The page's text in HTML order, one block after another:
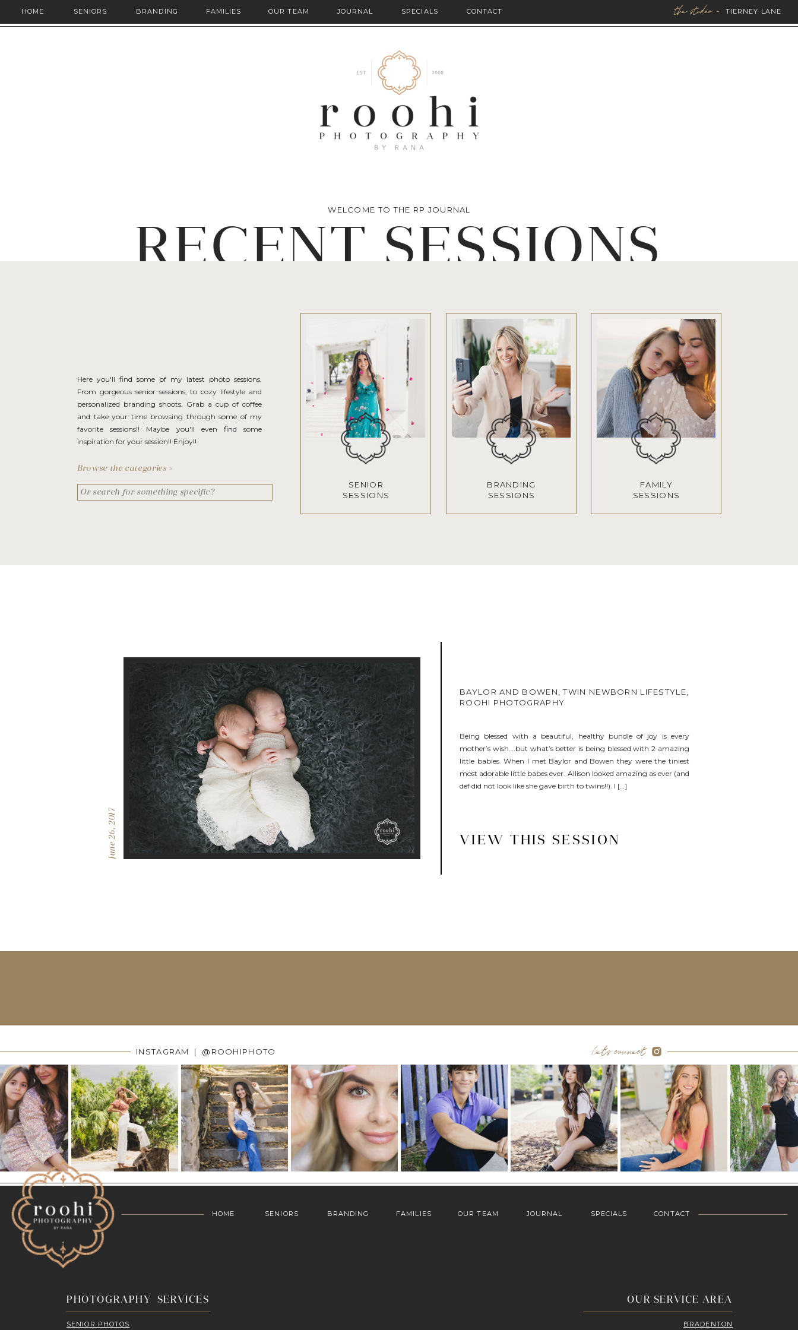
HOME SENIORS BRANDING FAMILIES OUR TEAM SPECIALS the studio - TIERNEY LANE
JOURNAL CONTACT
RECENT SESSIONS
WELCOME TO THE RP JOURNAL
Here you'll find some of my latest photo sessions.
From gorgeous senior sessions, to cozy lifestyle and
personalized branding shoots. Grab a cup of coffee
and take your time browsing through some of my
favorite sessions!! Maybe you'll even find some
inspiration for your session!! Enjoy!!
SENIOR
SESSIONS
BRANDING
SESSIONS
FAMILY
SESSIONS
Browse the categories >
Search
for:
VIEW THIS SESSION
Being blessed with a beautiful, healthy bundle of joy is every
mother’s wish….but what’s better is being blessed with 2 amazing
little babies. When I met Baylor and Bowen they were the tiniest
most adorable little babes ever. Allison looked amazing as ever (and
def did not look like she gave birth to twins!!). I […]
June 26, 2017
BAYLOR AND BOWEN, TWIN NEWBORN LIFESTYLE,
ROOHI PHOTOGRAPHY
INSTAGRAM | @ROOHIPHOTO let's connect
PHOTOGRAPHY SERVICES
SENIOR PHOTOS
OUR SERVICE AREA
BRADENTON
HOME SENIORS BRANDING FAMILIES OUR TEAM JOURNAL SPECIALS CONTACT